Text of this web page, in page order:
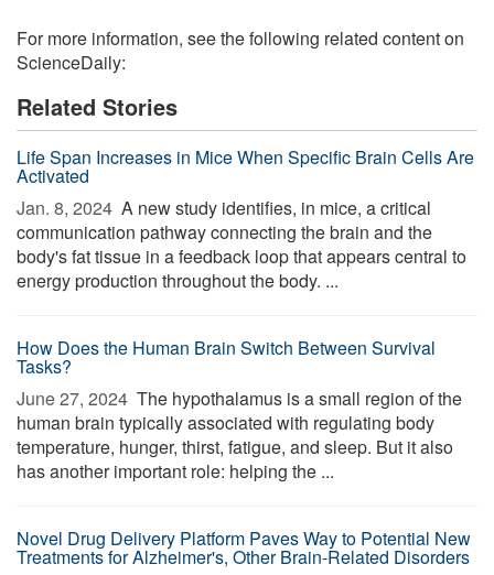
For more information, see the following related content on
ScienceDaily:
Related Stories
Life Span Increases in Mice When Specific Brain Cells Are
Activated
Jan. 8, 2024  A new study identifies, in mice, a critical
communication pathway connecting the brain and the
body's fat tissue in a feedback loop that appears central to
energy production throughout the body. ...
How Does the Human Brain Switch Between Survival
Tasks?
June 27, 2024  The hypothalamus is a small region of the
human brain typically associated with regulating body
temperature, hunger, thirst, fatigue, and sleep. But it also
has another important role: helping the ...
Novel Drug Delivery Platform Paves Way to Potential New
Treatments for Alzheimer's, Other Brain-Related Disorders